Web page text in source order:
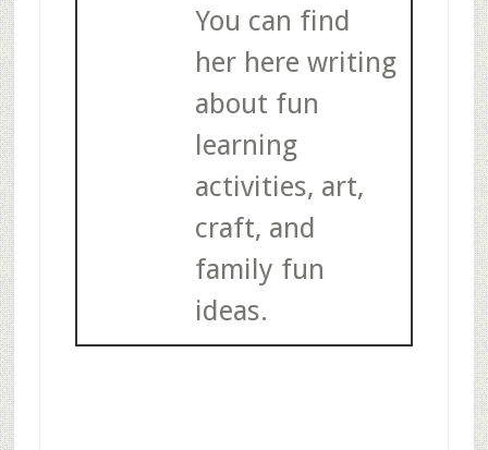
You can find
her here writing
about fun
learning
activities, art,
craft, and
family fun
ideas.